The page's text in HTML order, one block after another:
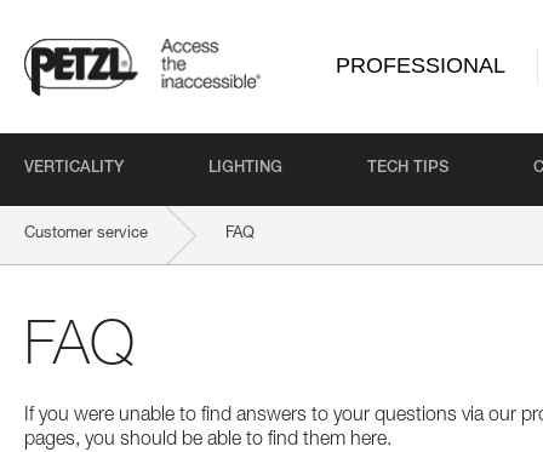
PROFESSIONAL
VERTICALITY LIGHTING TECH TIPS
Customer service FAQ
FAQ
If you were unable to find answers to your questions via our
pages, you should be able to find them here.